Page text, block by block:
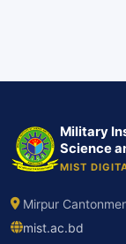
Military
Science
MIST
Mirpur
mist.ac.bd